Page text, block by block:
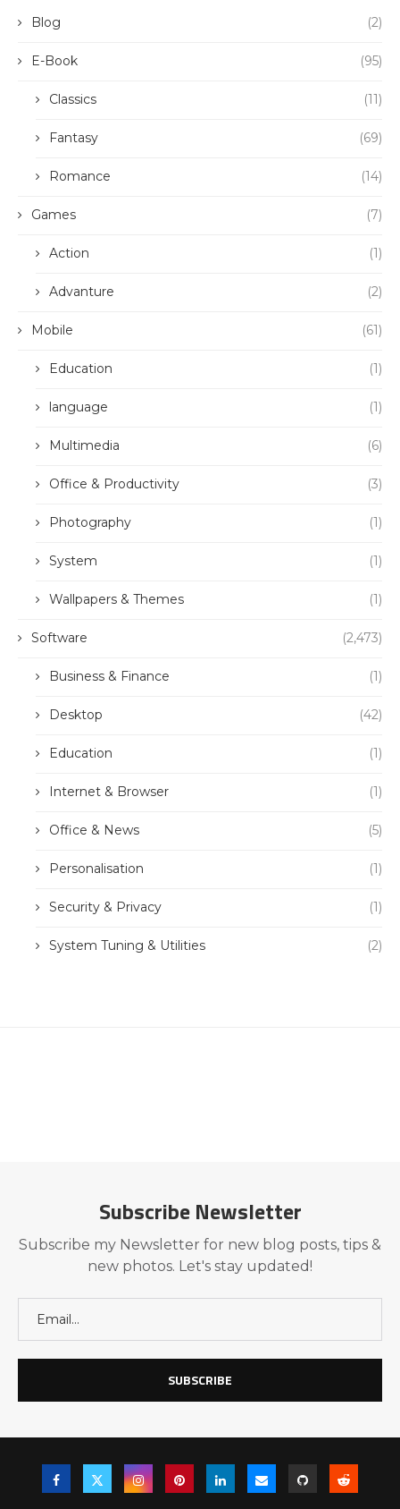
Blog (2)
E-Book (95)
Classics (11)
Fantasy (69)
Romance (14)
Games (7)
Action (1)
Advanture (2)
Mobile (61)
Education (1)
language (1)
Multimedia (6)
Office & Productivity (3)
Photography (1)
System (1)
Wallpapers & Themes (1)
Software (2,473)
Business & Finance (1)
Desktop (42)
Education (1)
Internet & Browser (1)
Office & News (5)
Personalisation (1)
Security & Privacy (1)
System Tuning & Utilities (2)
Subscribe Newsletter
Subscribe my Newsletter for new blog posts, tips &
new photos. Let's stay updated!